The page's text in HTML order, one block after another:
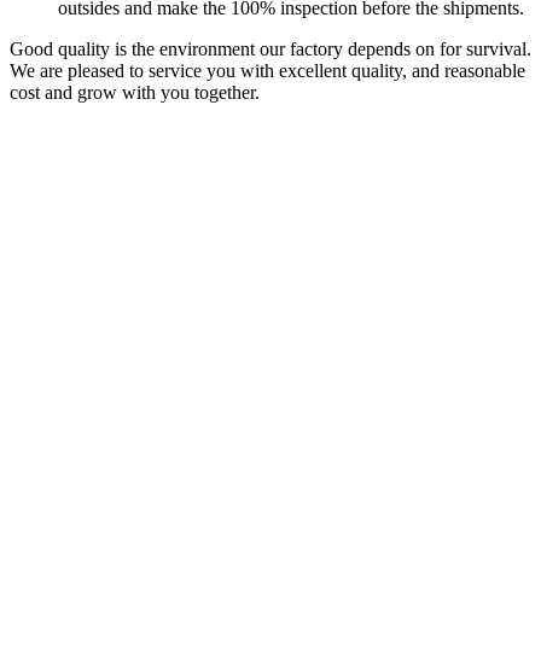
outsides and make the 100% inspection before the shipments.
Good quality is the environment our factory depends on for survival.
We are pleased to service you with excellent quality, and reasonable
cost and grow with you together.